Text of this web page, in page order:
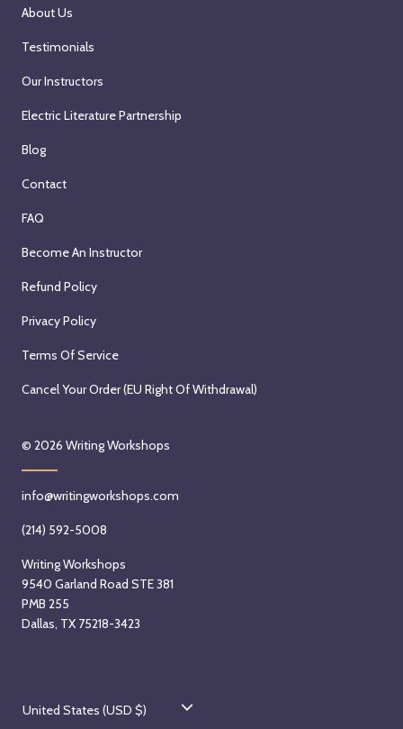
About Us
Testimonials
Our Instructors
Electric Literature Partnership
Blog
Contact
FAQ
Become An Instructor
Refund Policy
Privacy Policy
Terms Of Service
Cancel Your Order (EU Right Of Withdrawal)
© 2026 Writing Workshops
info@writingworkshops.com
(214) 592-5008
Writing Workshops
9540 Garland Road STE 381
PMB 255
Dallas, TX 75218-3423
C
United States (USD $)